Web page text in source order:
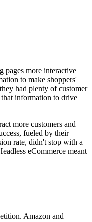
pages more interactive
to make shoppers'
had plenty of customer
information to drive
more customers and
fueled by their
rate, didn't stop with a
eCommerce meant
Amazon and